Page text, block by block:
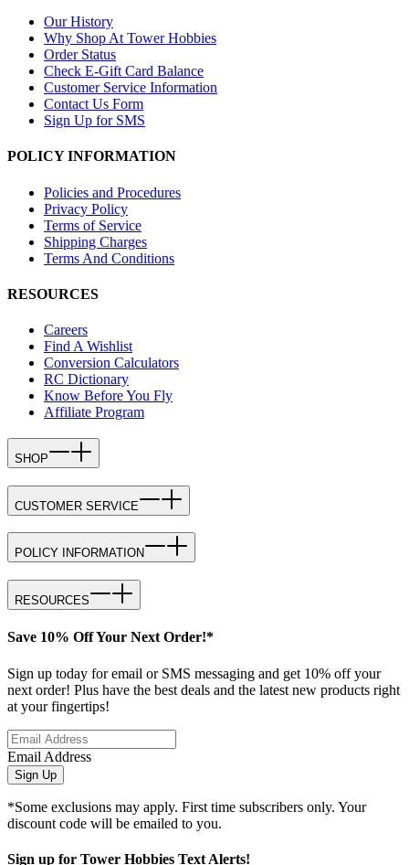
Our History
Why Shop At Tower Hobbies
Order Status
Check E-Gift Card Balance
Customer Service Information
Contact Us Form
Sign Up for SMS
POLICY INFORMATION
Policies and Procedures
Privacy Policy
Terms of Service
Shipping Charges
Terms And Conditions
RESOURCES
Careers
Find A Wishlist
Conversion Calculators
RC Dictionary
Know Before You Fly
Affiliate Program
SHOP
CUSTOMER SERVICE
POLICY INFORMATION
RESOURCES
Save 10% Off Your Next Order!*
Sign up today for email or SMS messaging and get 10% off your
next order! Plus have the best deals and the latest new products right
at your fingertips!
Email Address
Sign Up
*Some exclusions may apply. First time subscribers only. Your
discount code will be emailed to you.
Sign up for Tower Hobbies Text Alerts!